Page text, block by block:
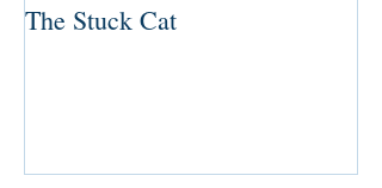
The Stuck Cat